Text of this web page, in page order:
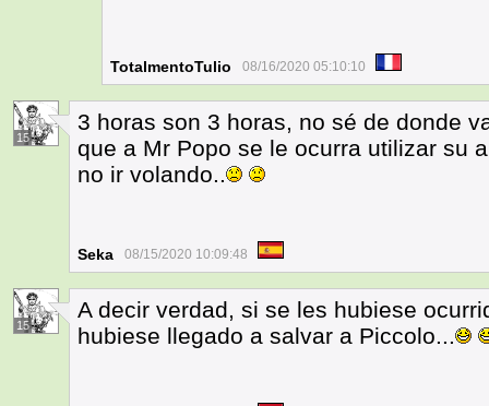
TotalmentoTulio 08/16/2020 05:10:10
15
3 horas son 3 horas, no sé de donde
que a Mr Popo se le ocurra utilizar su
no ir volando..
Seka 08/15/2020 10:09:48
15
A decir verdad, si se les hubiese
hubiese llegado a salvar a Piccolo...